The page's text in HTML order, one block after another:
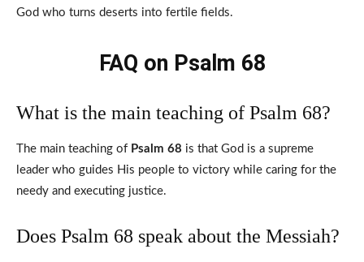
God who turns deserts into fertile fields.
FAQ on Psalm 68
What is the main teaching of Psalm 68?
The main teaching of Psalm 68 is that God is a supreme
leader who guides His people to victory while caring for the
needy and executing justice.
Does Psalm 68 speak about the Messiah?